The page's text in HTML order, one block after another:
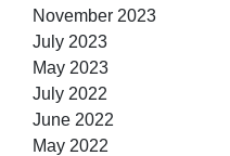
November 2023
July 2023
May 2023
July 2022
June 2022
May 2022